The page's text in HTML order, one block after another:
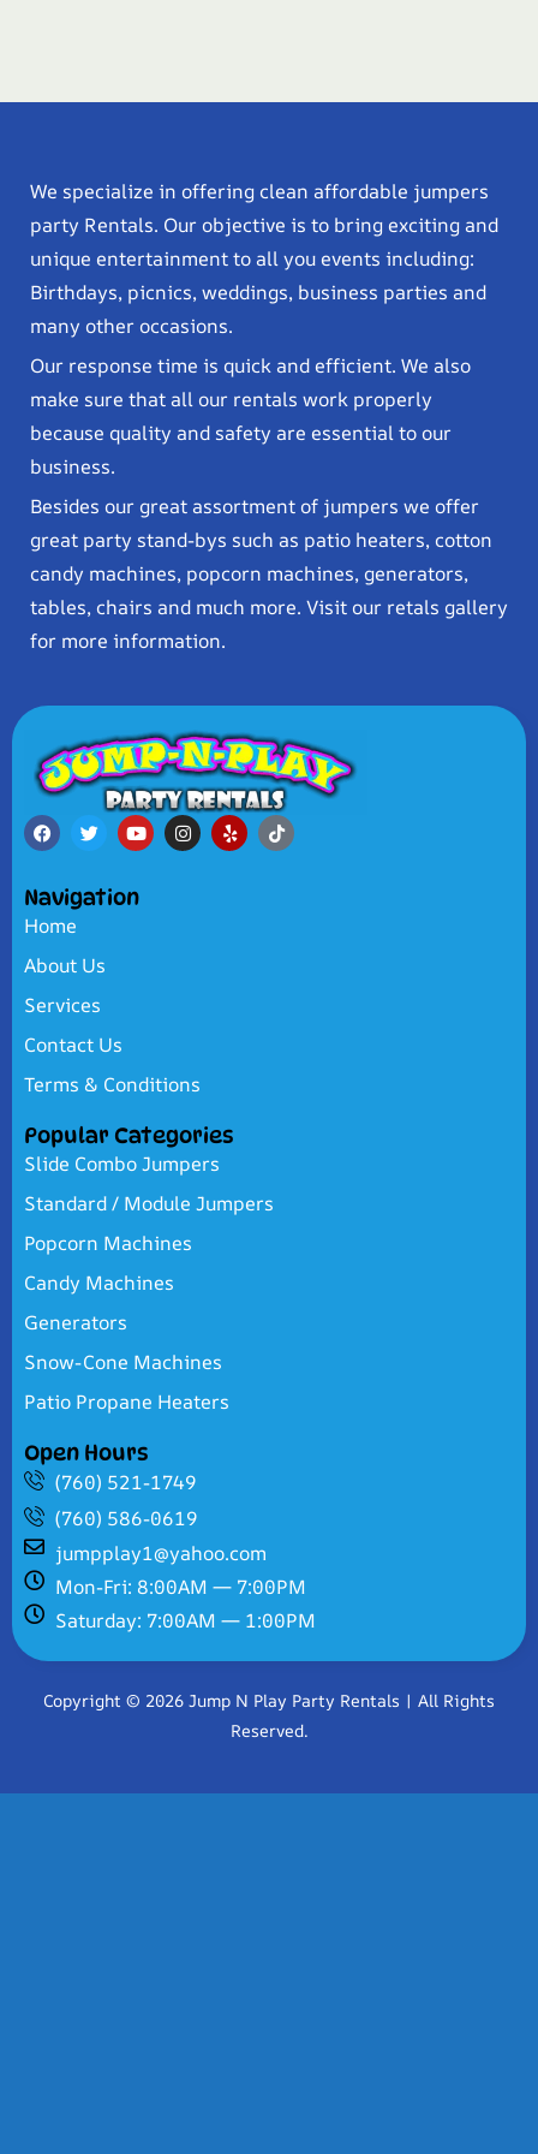
We specialize in offering clean affordable jumpers
party Rentals. Our objective is to bring exciting and
unique entertainment to all you events including:
Birthdays, picnics, weddings, business parties and
many other occasions.
Our response time is quick and efficient. We also
make sure that all our rentals work properly
because quality and safety are essential to our
business.
Besides our great assortment of jumpers we offer
great party stand-bys such as patio heaters, cotton
candy machines, popcorn machines, generators,
tables, chairs and much more. Visit our retals gallery
for more information.
Navigation
Home
About Us
Services
Contact Us
Terms & Conditions
Popular Categories
Slide Combo Jumpers
Standard / Module Jumpers
Popcorn Machines
Candy Machines
Generators
Snow-Cone Machines
Patio Propane Heaters
Open Hours
(760) 521-1749
(760) 586-0619
jumpplay1@yahoo.com
Mon-Fri: 8:00AM — 7:00PM
Saturday: 7:00AM — 1:00PM
Copyright © 2026 Jump N Play Party Rentals | All Rights
Reserved.